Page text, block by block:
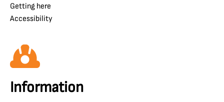
Getting here
Accessibility
Information